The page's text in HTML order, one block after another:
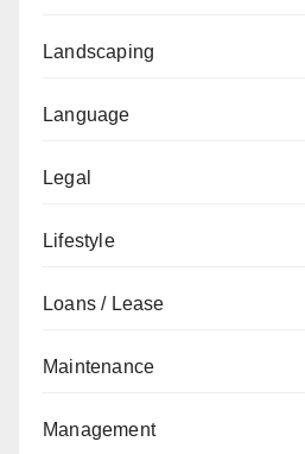
Landscaping
Language
Legal
Lifestyle
Loans / Lease
Maintenance
Management